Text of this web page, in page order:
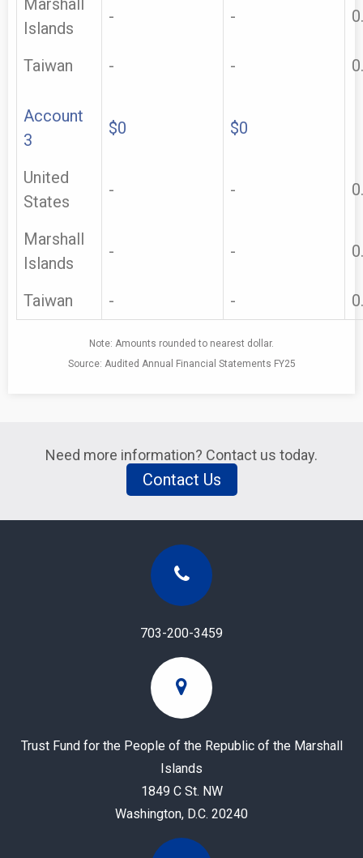
Islands
- -
Taiwan - -
Account
3
$0 $0
United
States
- -
Marshall
Islands
- -
Taiwan - -
Note: Amounts rounded to nearest dollar.
Source: Audited Annual Financial Statements FY25
Need more information? Contact us today.
Contact Us
703-200-3459
Trust Fund for the People of the Republic of the Marshall
Islands
1849 C St. NW
Washington, D.C. 20240